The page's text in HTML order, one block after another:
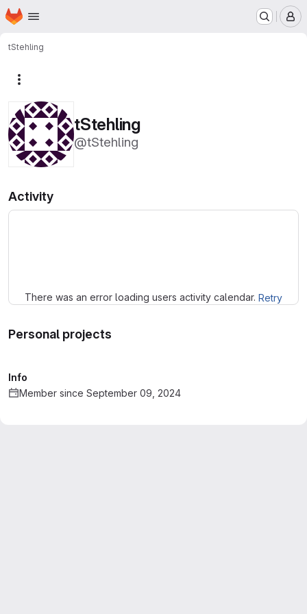
Skip to main content
Homepage
tStehling
tStehling
@tStehling
Activity
There was an error loading users activity calendar. Retry
Personal projects
Info
Member since September 09, 2024